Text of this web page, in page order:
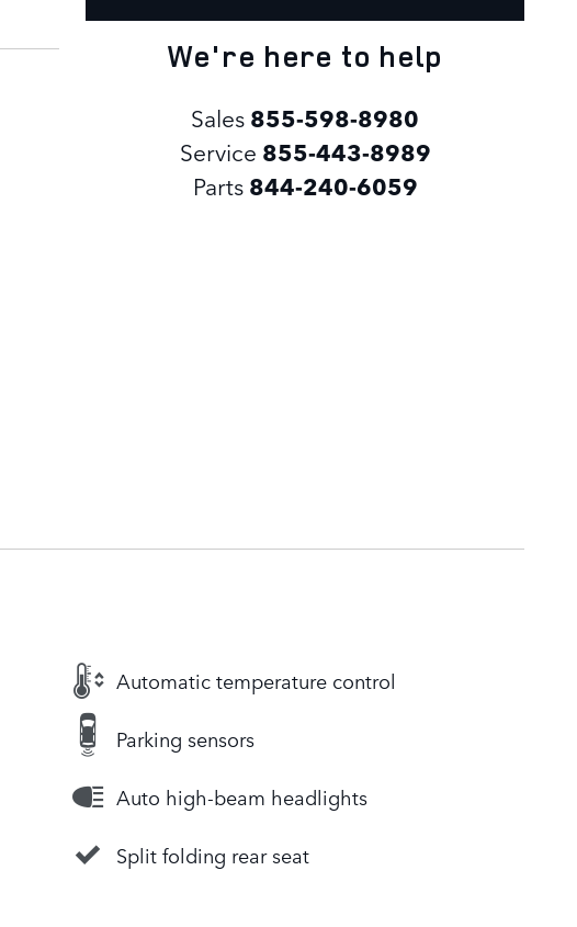
We're here to help
Sales 855-598-8980
Service 855-443-8989
Parts 844-240-6059
Automatic temperature control
Parking sensors
Auto high-beam headlights
Split folding rear seat